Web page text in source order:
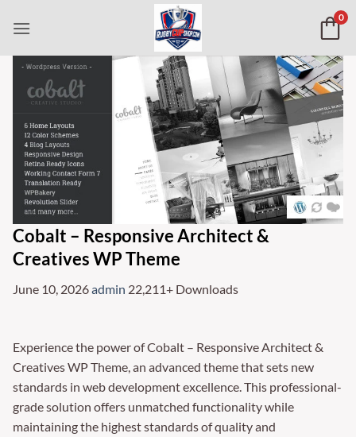
0
Cobalt – Responsive Architect &
Creatives WP Theme
June 10, 2026admin 22,211+ Downloads
Experience the power of Cobalt – Responsive Architect &
Creatives WP Theme, an advanced theme that sets new
standards in web development excellence. This professional-
grade solution offers unmatched functionality while
maintaining the highest standards of quality and